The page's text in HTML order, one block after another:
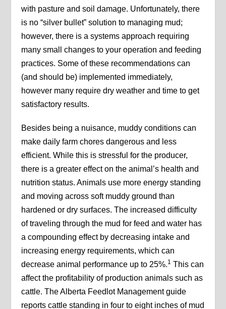
with pasture and soil damage. Unfortunately, there
is no “silver bullet” solution to managing mud;
however, there is a systems approach requiring
many small changes to your operation and feeding
practices. Some of these recommendations can
(and should be) implemented immediately,
however many require dry weather and time to get
satisfactory results.
Besides being a nuisance, muddy conditions can
make daily farm chores dangerous and less
efficient. While this is stressful for the producer,
there is a greater effect on the animal’s health and
nutrition status. Animals use more energy standing
and moving across soft muddy ground than
hardened or dry surfaces. The increased difficulty
of traveling through the mud for feed and water has
a compounding effect by decreasing intake and
increasing energy requirements, which can
decrease animal performance up to 25%.1 This can
affect the profitability of production animals such as
cattle. The Alberta Feedlot Management guide
reports cattle standing in four to eight inches of mud